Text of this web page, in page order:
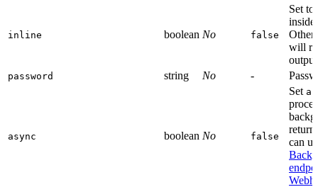
inline boolean No false
Set to
inside
will
password string No -
async boolean No false
Set
can